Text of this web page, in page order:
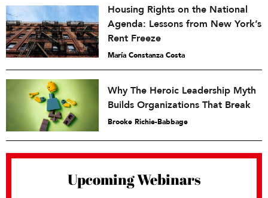
Housing Rights on the National
Agenda: Lessons from New York’s
Rent Freeze
María Constanza Costa
Why The Heroic Leadership Myth
Builds Organizations That Break
Brooke Richie-Babbage
Upcoming Webinars